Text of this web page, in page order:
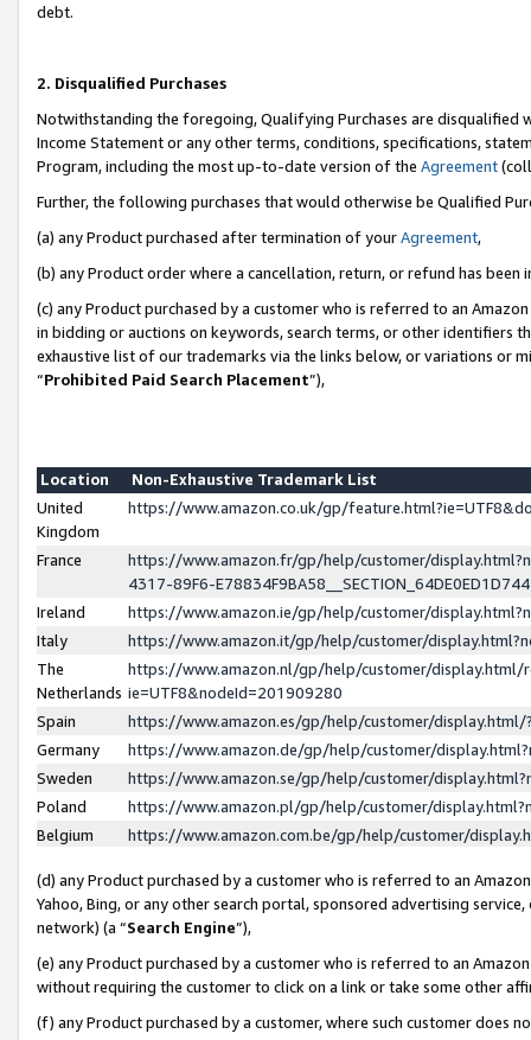
debt.
2. Disqualified Purchases
Notwithstanding the foregoing, Qualifying Purchases are disqualified
Income Statement or any other terms, conditions, specifications,
Program, including the most up-to-date version of the Agreement
Further, the following purchases that would otherwise be Qualified
(a) any Product purchased after termination of yourAgreement,
(b) any Product order where a cancellation, return, or refund has been
(c) any Product purchased by a customer who is referred to an
in bidding or auctions on keywords, search terms, or other identifiers
exhaustive list of our trademarks via the links below, or variations or
“Prohibited Paid Search Placement”),
Location
Non-Exhaustive Trademark List
United
Kingdom
https://www.amazon.co.uk/gp/
France
https://www.amazon.fr/gp/help/customer/
4317-89F6-
Ireland
https://www.amazon.ie/gp/help/customer/
Italy
https://www.amazon.it/gp/help/customer/
The
Netherlands
https://www.amazon.nl/gp/help/customer/display.html/
ie=UTF8&nodeId=201909280
Spain
https://www.amazon.es/gp/help/customer/
Germany
https://www.amazon.de/gp/help/customer/
Sweden
https://www.amazon.se/gp/help/customer/
Poland
https://www.amazon.pl/gp/help/customer/
Belgium
https://www.amazon.com.be/gp/help/customer/
(d) any Product purchased by a customer who is referred to an
Yahoo, Bing, or any other search portal, sponsored advertising
network) (a “Search Engine”),
(e) any Product purchased by a customer who is referred to an
without requiring the customer to click on a link or take some other
(f) any Product purchased by a customer, where such customer does